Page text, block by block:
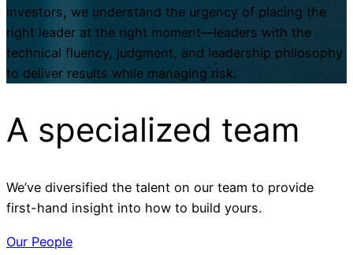
investors, we understand the urgency of placing the
right leader at the right moment—leaders with the
technical fluency, judgment, and leadership philosophy
to deliver results while managing risk.
A specialized team
We’ve diversified the talent on our team to provide
first-hand insight into how to build yours.
Our People